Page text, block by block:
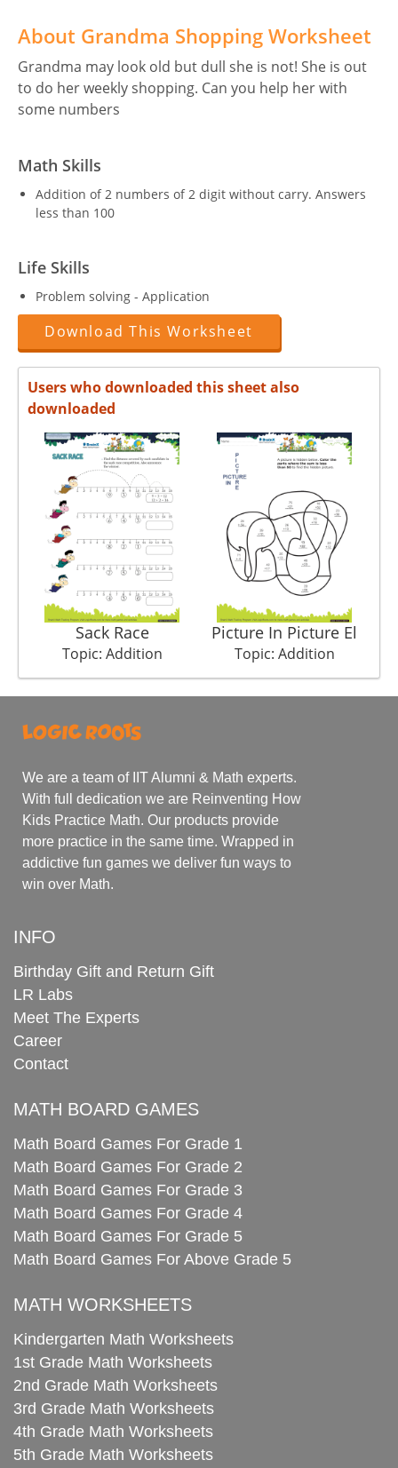
About Grandma Shopping Worksheet
Grandma may look old but dull she is not! She is out
to do her weekly shopping. Can you help her with
some numbers
Math Skills
Addition of 2 numbers of 2 digit without carry. Answers
less than 100
Life Skills
Problem solving - Application
Download This Worksheet
Users who downloaded this sheet also
downloaded
Sack Race
Topic: Addition
Picture In Picture El
Topic: Addition
We are a team of IIT Alumni & Math experts.
With full dedication we are Reinventing How
Kids Practice Math. Our products provide
more practice in the same time. Wrapped in
addictive fun games we deliver fun ways to
win over Math.
INFO
Birthday Gift and Return Gift
LR Labs
Meet The Experts
Career
Contact
MATH BOARD GAMES
Math Board Games For Grade 1
Math Board Games For Grade 2
Math Board Games For Grade 3
Math Board Games For Grade 4
Math Board Games For Grade 5
Math Board Games For Above Grade 5
MATH WORKSHEETS
Kindergarten Math Worksheets
1st Grade Math Worksheets
2nd Grade Math Worksheets
3rd Grade Math Worksheets
4th Grade Math Worksheets
5th Grade Math Worksheets